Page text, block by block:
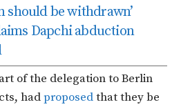
should be withdrawn’
Dapchi abduction
of the delegation to Berlin
hadproposedthat they be